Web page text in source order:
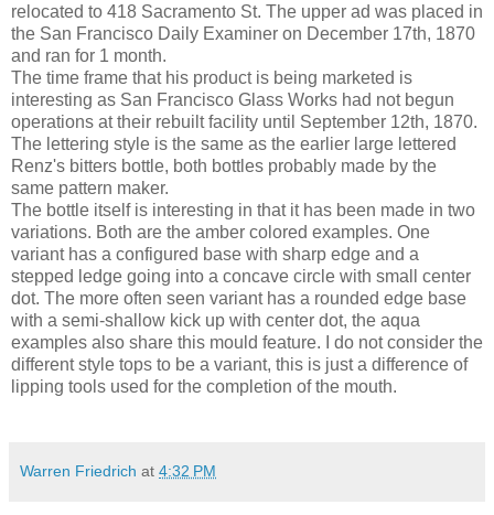
relocated to 418 Sacramento St. The upper ad was placed in
the San Francisco Daily Examiner on December 17th, 1870
and ran for 1 month.
The time frame that his product is being marketed is
interesting as San Francisco Glass Works had not begun
operations at their rebuilt facility until September 12th, 1870.
The lettering style is the same as the earlier large lettered
Renz's bitters bottle, both bottles probably made by the
same pattern maker.
The bottle itself is interesting in that it has been made in two
variations. Both are the amber colored examples. One
variant has a configured base with sharp edge and a
stepped ledge going into a concave circle with small center
dot. The more often seen variant has a rounded edge base
with a semi-shallow kick up with center dot, the aqua
examples also share this mould feature. I do not consider the
different style tops to be a variant, this is just a difference of
lipping tools used for the completion of the mouth.
Warren Friedrich at 4:32 PM